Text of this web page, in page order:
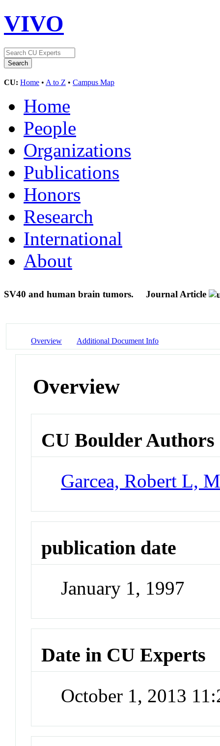
VIVO
CU: Home • A to Z • Campus Map
Home
People
Organizations
Publications
Honors
Research
International
About
SV40 and human brain tumors. Journal Article
Overview Additional Document Info
Overview
CU Boulder Authors
Garcea, Robert L,
publication date
January 1, 1997
Date in CU Experts
October 1, 2013